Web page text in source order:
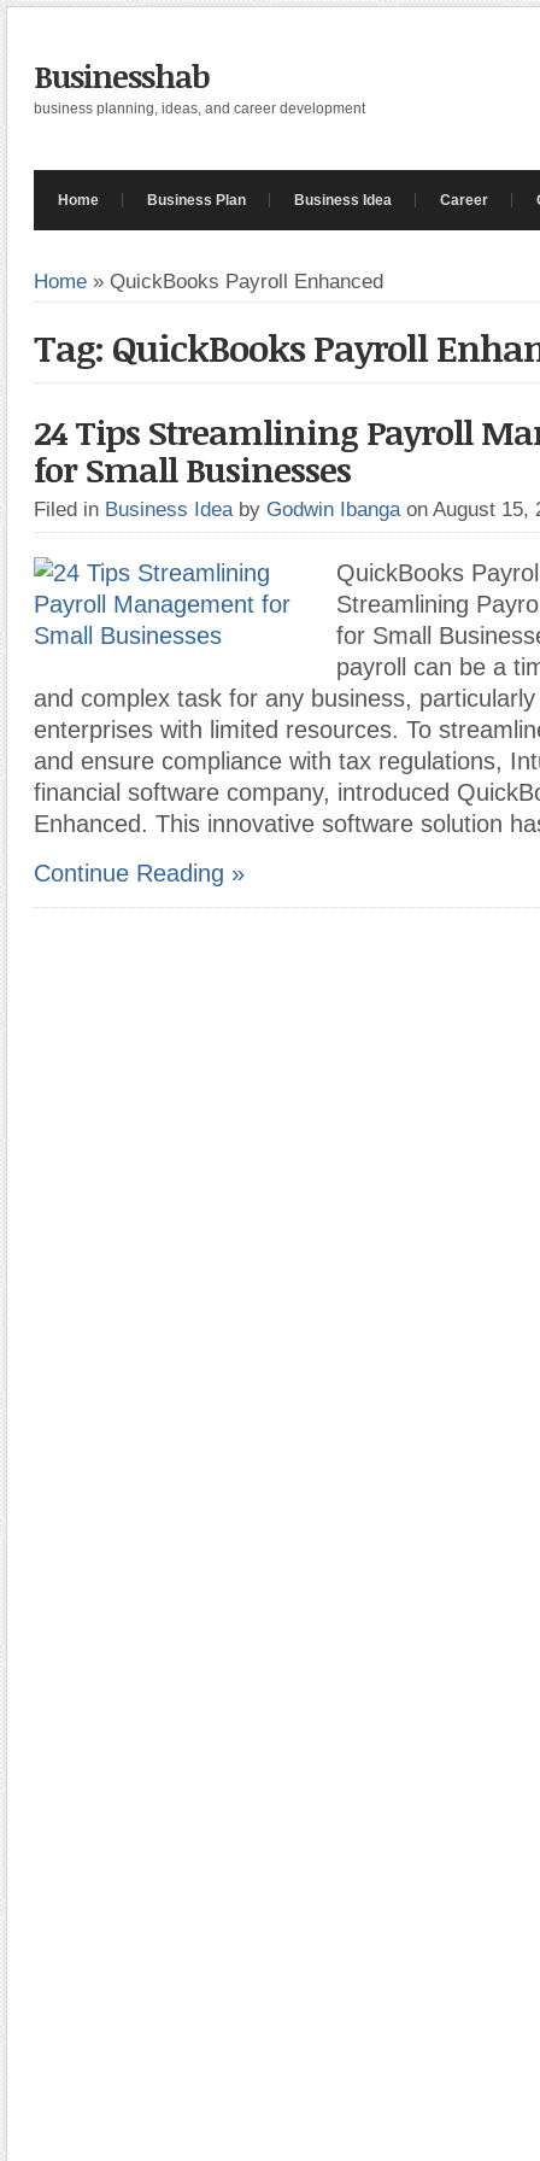
Businesshab
business planning, ideas, and career development
Home Business Plan Business Idea Career
Home » QuickBooks Payroll Enhanced
Tag: QuickBooks Payroll
24 Tips Streamlining Payroll
for Small Businesses
Filed in Business Idea by Godwin Ibanga on August 15,
QuickBooks
Streamlining
for Small
payroll can be a
and complex task for any business,
enterprises with limited resources. To
and ensure compliance with tax regulations,
financial software company, introduced
Enhanced. This innovative software solution
Continue Reading »